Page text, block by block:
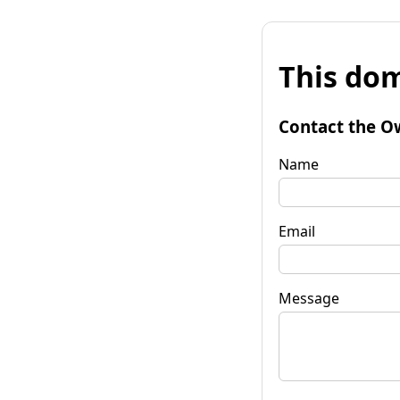
This
Contact the
Name
Email
Message